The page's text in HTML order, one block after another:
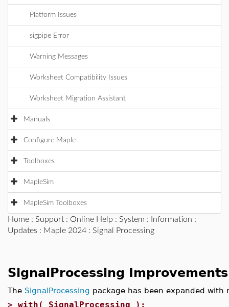
Platform Issues
sigpipe Error
Warning Messages
Worksheet Compatibility Issues
Worksheet Migration Assistant
Manuals
Configure Maple
Toolboxes
MapleSim
MapleSim Toolboxes
Home : Support : Online Help : System : Information :
Updates : Maple 2024 : Signal Processing
SignalProcessing
The SignalProcessing package has been expanded with
> with( SignalProcessing ):